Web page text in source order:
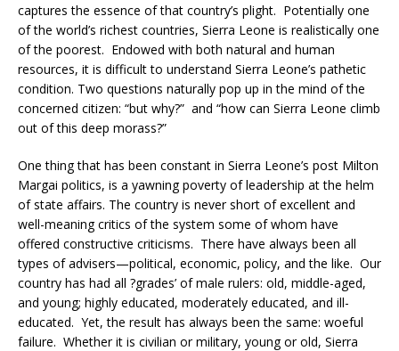
captures the essence of that country’s plight. Potentially one
of the world’s richest countries, Sierra Leone is realistically one
of the poorest. Endowed with both natural and human
resources, it is difficult to understand Sierra Leone’s pathetic
condition. Two questions naturally pop up in the mind of the
concerned citizen: “but why?” and “how can Sierra Leone climb
out of this deep morass?”
One thing that has been constant in Sierra Leone’s post Milton
Margai politics, is a yawning poverty of leadership at the helm
of state affairs. The country is never short of excellent and
well-meaning critics of the system some of whom have
offered constructive criticisms. There have always been all
types of advisers—political, economic, policy, and the like. Our
country has had all ?grades’ of male rulers: old, middle-aged,
and young; highly educated, moderately educated, and ill-
educated. Yet, the result has always been the same: woeful
failure. Whether it is civilian or military, young or old, Sierra